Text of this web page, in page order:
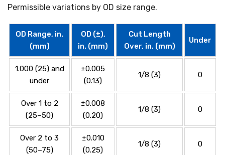
Permissible variations by OD size range.
OD Range, in.
(mm)
OD (±),
in. (mm)
Cut Length
Over, in. (mm)
Under
1.000 (25) and
under
±0.005
(0.13)
1/8 (3) 0
Over 1 to 2
(25–50)
±0.008
(0.20)
1/8 (3) 0
Over 2 to 3
(50–75)
±0.010
(0.25)
1/8 (3) 0